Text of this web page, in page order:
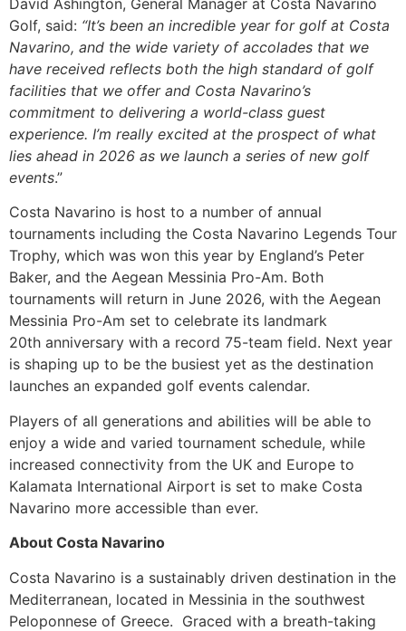
David Ashington, General Manager at Costa Navarino
Golf, said: “It’s been an incredible year for golf at Costa
Navarino, and the wide variety of accolades that we
have received reflects both the high standard of golf
facilities that we offer and Costa Navarino’s
commitment to delivering a world-class guest
experience. I’m really excited at the prospect of what
lies ahead in 2026 as we launch a series of new golf
events.”
Costa Navarino is host to a number of annual
tournaments including the Costa Navarino Legends Tour
Trophy, which was won this year by England’s Peter
Baker, and the Aegean Messinia Pro-Am. Both
tournaments will return in June 2026, with the Aegean
Messinia Pro-Am set to celebrate its landmark
20th anniversary with a record 75-team field. Next year
is shaping up to be the busiest yet as the destination
launches an expanded golf events calendar.
Players of all generations and abilities will be able to
enjoy a wide and varied tournament schedule, while
increased connectivity from the UK and Europe to
Kalamata International Airport is set to make Costa
Navarino more accessible than ever.
About Costa Navarino
Costa Navarino is a sustainably driven destination in the
Mediterranean, located in Messinia in the southwest
Peloponnese of Greece. Graced with a breath-taking